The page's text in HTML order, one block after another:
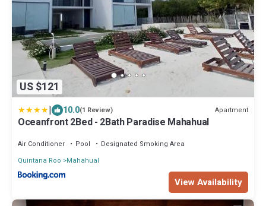
US $121
| 10.0(1 Review) Apartment
Oceanfront 2Bed - 2Bath Paradise Mahahual
Air Conditioner Pool
Designated Smoking Area
Quintana Roo
Mahahual
View Availability